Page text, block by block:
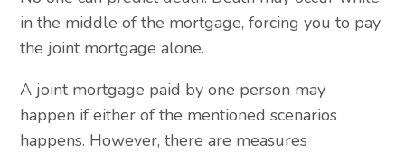
in the middle of the mortgage, forcing you to pay
the joint mortgage alone.
A joint mortgage paid by one person may
happen if either of the mentioned scenarios
happens. However, there are measures